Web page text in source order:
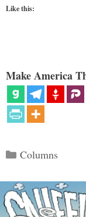
Like this:
Make America
Categories
Columns